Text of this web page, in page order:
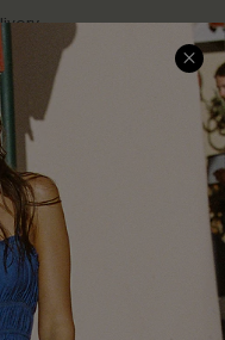
A Return
Us
Your Order